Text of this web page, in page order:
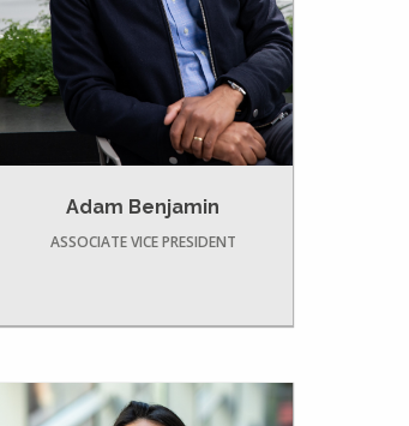
Adam Benjamin
ASSOCIATE VICE PRESIDENT